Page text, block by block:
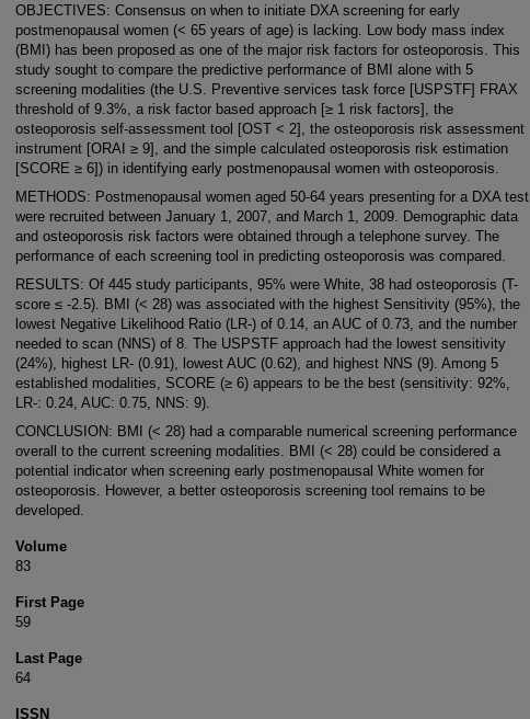
OBJECTIVES: Consensus on when to initiate DXA screening for early
postmenopausal women (< 65 years of age) is lacking. Low body mass index
(BMI) has been proposed as one of the major risk factors for osteoporosis. This
study sought to compare the predictive performance of BMI alone with 5
screening modalities (the U.S. Preventive services task force [USPSTF] FRAX
threshold of 9.3%, a risk factor based approach [≥ 1 risk factors], the
osteoporosis self-assessment tool [OST < 2], the osteoporosis risk assessment
instrument [ORAI ≥ 9], and the simple calculated osteoporosis risk estimation
[SCORE ≥ 6]) in identifying early postmenopausal women with osteoporosis.
METHODS: Postmenopausal women aged 50-64 years presenting for a DXA test
were recruited between January 1, 2007, and March 1, 2009. Demographic data
and osteoporosis risk factors were obtained through a telephone survey. The
performance of each screening tool in predicting osteoporosis was compared.
RESULTS: Of 445 study participants, 95% were White, 38 had osteoporosis (T-
score ≤ -2.5). BMI (< 28) was associated with the highest Sensitivity (95%), the
lowest Negative Likelihood Ratio (LR-) of 0.14, an AUC of 0.73, and the number
needed to scan (NNS) of 8. The USPSTF approach had the lowest sensitivity
(24%), highest LR- (0.91), lowest AUC (0.62), and highest NNS (9). Among 5
established modalities, SCORE (≥ 6) appears to be the best (sensitivity: 92%,
LR-: 0.24, AUC: 0.75, NNS: 9).
CONCLUSION: BMI (< 28) had a comparable numerical screening performance
overall to the current screening modalities. BMI (< 28) could be considered a
potential indicator when screening early postmenopausal White women for
osteoporosis. However, a better osteoporosis screening tool remains to be
developed.
Volume
83
First Page
59
Last Page
64
ISSN